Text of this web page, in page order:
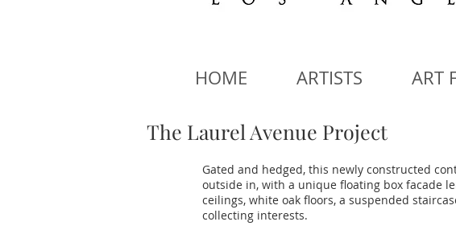
HOME ARTISTS ART
The Laurel Avenue Project
Gated and hedged, this newly constructed
outside in, with a unique floating box facade
ceilings, white oak floors, a suspended
collecting interests.